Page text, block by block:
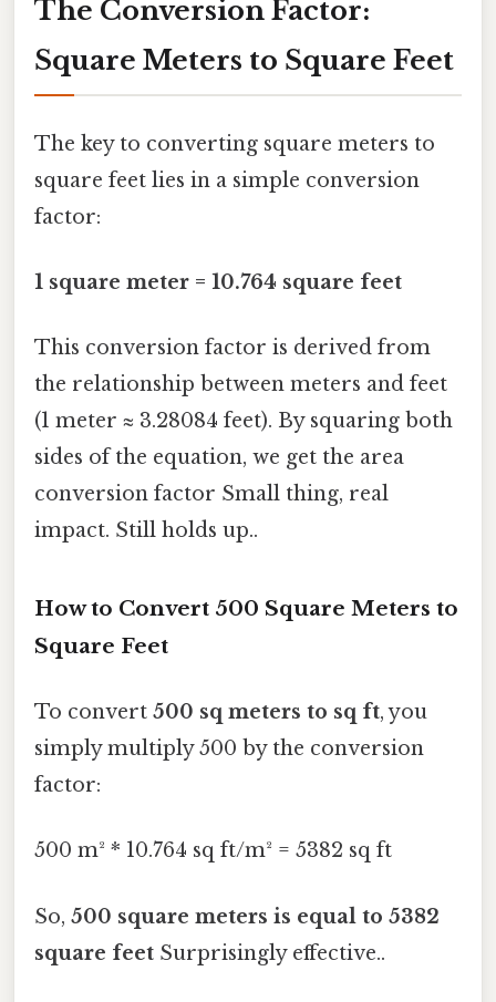
The Conversion Factor:
Square Meters to Square Feet
The key to converting square meters to
square feet lies in a simple conversion
factor:
1 square meter = 10.764 square feet
This conversion factor is derived from
the relationship between meters and feet
(1 meter ≈ 3.28084 feet). By squaring both
sides of the equation, we get the area
conversion factor Small thing, real
impact. Still holds up..
How to Convert 500 Square Meters to
Square Feet
To convert 500 sq meters to sq ft, you
simply multiply 500 by the conversion
factor:
500 m² * 10.764 sq ft/m² = 5382 sq ft
So, 500 square meters is equal to 5382
square feet Surprisingly effective..